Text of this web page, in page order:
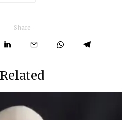
Share
Related